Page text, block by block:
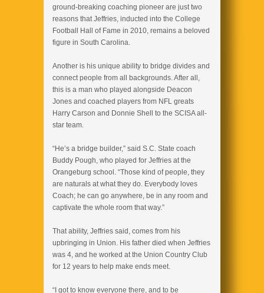
ground-breaking coaching pioneer are just two
reasons that Jeffries, inducted into the College
Football Hall of Fame in 2010, remains a beloved
figure in South Carolina.
Another is his unique ability to bridge divides and
connect people from all backgrounds. After all,
this is a man who played alongside Deacon
Jones and coached players from NFL greats
Harry Carson and Donnie Shell to the SCISA all-
star team.
“He’s a bridge builder,” said S.C. State coach
Buddy Pough, who played for Jeffries at the
Orangeburg school. “Those kind of people, they
are naturals at what they do. Everybody loves
Coach; he can go anywhere, be in any room and
captivate the whole room that way.”
That ability, Jeffries said, comes from his
upbringing in Union. His father died when Jeffries
was 4, and he worked at the Union Country Club
for 12 years to help make ends meet.
“I got to know everyone there, and to be